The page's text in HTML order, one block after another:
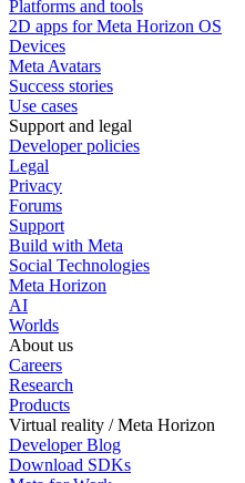
Platforms and tools
2D apps for Meta Horizon OS
Devices
Meta Avatars
Success stories
Use cases
Support and legal
Developer policies
Legal
Privacy
Forums
Support
Build with Meta
Social Technologies
Meta Horizon
AI
Worlds
About us
Careers
Research
Products
Virtual reality / Meta Horizon
Developer Blog
Download SDKs